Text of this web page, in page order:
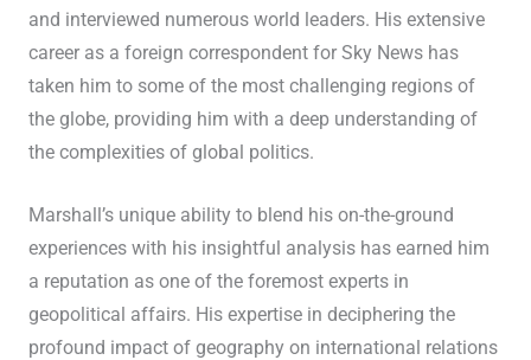
and interviewed numerous world leaders. His extensive
career as a foreign correspondent for Sky News has
taken him to some of the most challenging regions of
the globe, providing him with a deep understanding of
the complexities of global politics.
Marshall’s unique ability to blend his on-the-ground
experiences with his insightful analysis has earned him
a reputation as one of the foremost experts in
geopolitical affairs. His expertise in deciphering the
profound impact of geography on international relations